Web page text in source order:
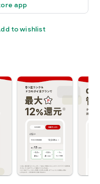
app
to wishlist